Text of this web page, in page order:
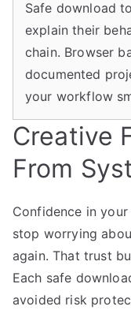
Safe download
explain their
chain. Browser
documented
your workflow
Creative
From
Confidence in
stop worrying
again. That trust
Each safe
avoided risk